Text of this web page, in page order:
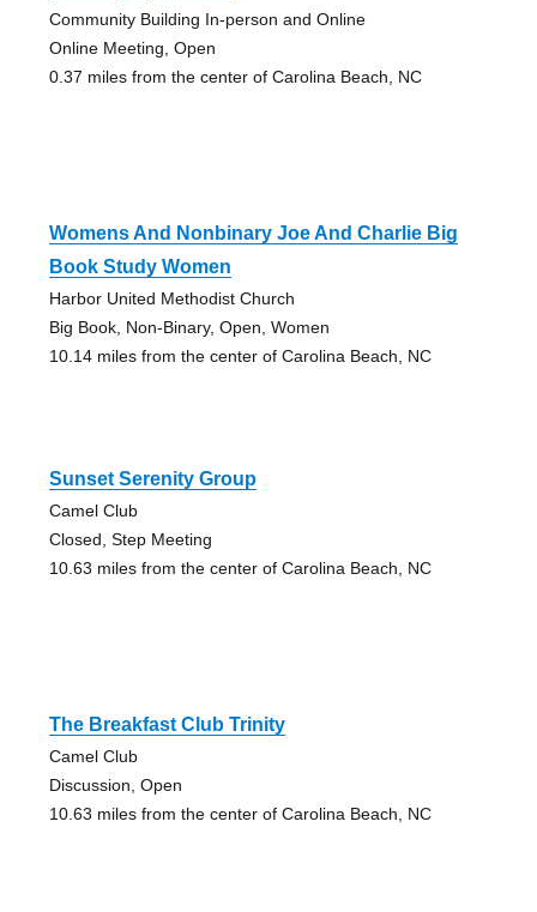
Community Building In-person and Online
Online Meeting, Open
0.37 miles from the center of Carolina Beach, NC
Womens And Nonbinary Joe And Charlie Big
Book Study Women
Harbor United Methodist Church
Big Book, Non-Binary, Open, Women
10.14 miles from the center of Carolina Beach, NC
Sunset Serenity Group
Camel Club
Closed, Step Meeting
10.63 miles from the center of Carolina Beach, NC
The Breakfast Club Trinity
Camel Club
Discussion, Open
10.63 miles from the center of Carolina Beach, NC